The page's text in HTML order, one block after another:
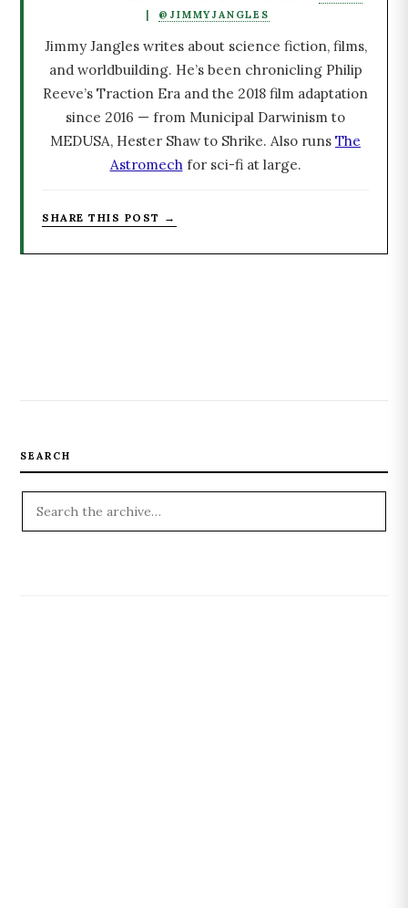
| @JIMMYJANGLES
Jimmy Jangles writes about science fiction, films,
and worldbuilding. He’s been chronicling Philip
Reeve’s Traction Era and the 2018 film adaptation
since 2016 — from Municipal Darwinism to
MEDUSA, Hester Shaw to Shrike. Also runs The
Astromech for sci-fi at large.
SHARE THIS POST →
SEARCH